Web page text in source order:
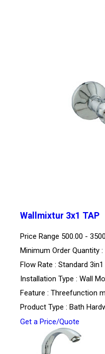
Wallmixtur 3x1 TAP
Price Range 500.00 -
Minimum Order Quantity
Flow Rate : Standard
Installation Type : Wall
Feature : Threefunction
Product Type : Bath
Get a Price/Quote